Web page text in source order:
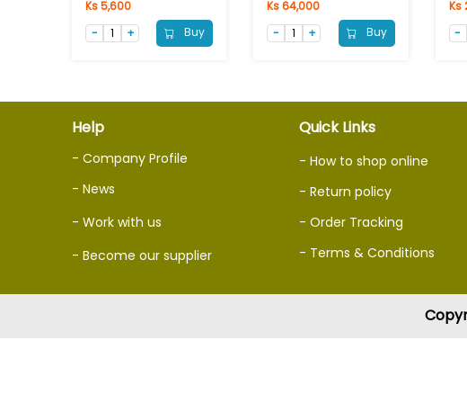
Ks 5,600
Buy
Ks 64,000
Buy
Ks
Help
- Company Profile
- News
- Work with us
- Become our supplier
Quick Links
- How to shop online
- Return policy
- Order Tracking
- Terms & Conditions